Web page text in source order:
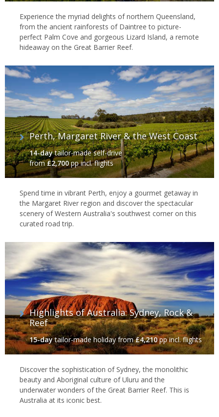
Experience the myriad delights of northern Queensland,
from the ancient rainforests of Daintree to picture-
perfect Palm Cove and gorgeous Lizard Island, a remote
hideaway on the Great Barrier Reef.
Perth, Margaret River & the West Coast
14-daytailor-made self-drive
from£2,700pp incl. flights
Spend time in vibrant Perth, enjoy a gourmet getaway in
the Margaret River region and discover the spectacular
scenery of Western Australia's southwest corner on this
curated road trip.
Highlights of Australia: Sydney, Rock &
Reef
15-daytailor-made holidayfrom£4,210pp incl. flights
Discover the sophistication of Sydney, the monolithic
beauty and Aboriginal culture of Uluru and the
underwater wonders of the Great Barrier Reef. This is
Australia at its iconic best.